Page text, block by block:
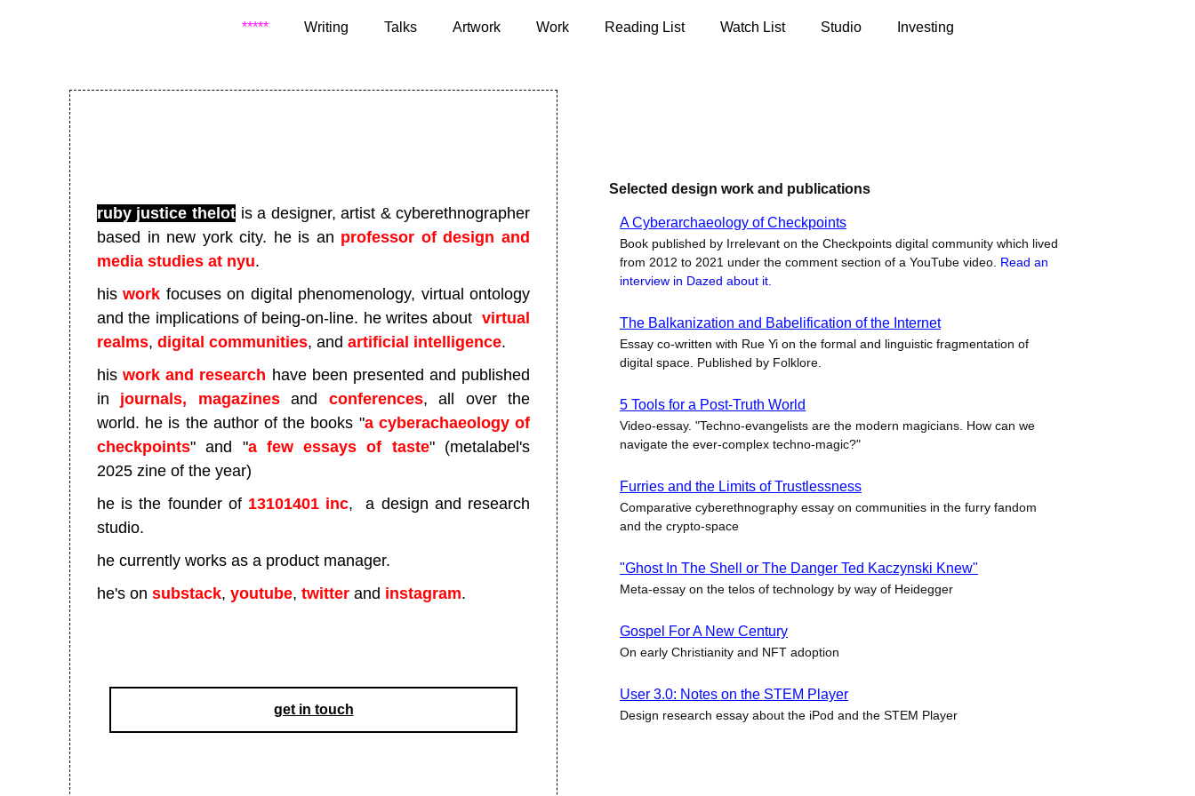
***** Writing Talks Artwork Work Reading List Watch List Studio Investing
ruby justice thelot is a designer, artist &cyberethnographer
based in new york city. he is an professor of design and
media studies at nyu.
hiswork focuses on digital phenomenology, virtual ontology
and the implications of being-on-line. he writes aboutvirtual
realms, digital communities, and artificial intelligence.
hiswork and research have been presented and published
in journals, magazinesand conferences, all over the
world. he is the author of the books "a cyberachaeology of
checkpoints" and "a few essays of taste" (metalabel's
2025 zine of the year)
he is the founder of 13101401 inc, a design and research
studio.
he currently works as a product manager.
he's on substack, youtube, twitterand instagram.
get in touch
Selected design work and publications
A Cyberarchaeology of Checkpoints
Book published by Irrelevant on the Checkpoints digital community which lived
from 2012 to 2021 under the comment section of a YouTube video. Read an
interview in Dazed about it.
The Balkanization and Babelification of the Internet
Essay co-written with Rue Yi on the formal and linguistic fragmentation of
digital space. Published by Folklore.
5 Tools for a Post-Truth World
Video-essay. "Techno-evangelists are the modern magicians. How can we
navigate the ever-complex techno-magic?"
Furries and the Limits of Trustlessness
Comparative cyberethnography essay on communities in the furry fandom
and the crypto-space
"Ghost In The Shell or The Danger Ted Kaczynski Knew"
Meta-essay on the telos of technology by way of Heidegger
Gospel For A New Century
On early Christianity and NFT adoption
User 3.0: Notes on the STEM Player
Design research essay about the iPod and the STEM Player